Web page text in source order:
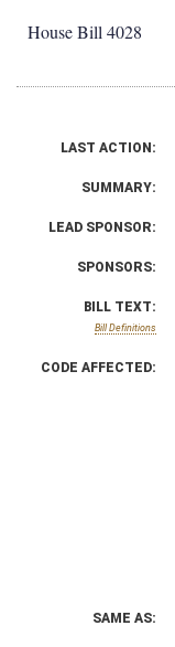
House Bill 4028
LAST ACTION:
SUMMARY:
LEAD SPONSOR:
SPONSORS:
BILL TEXT:
Bill Definitions
CODE AFFECTED:
SAME AS: